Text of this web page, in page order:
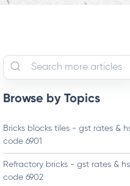
Browse by Topics
Bricks blocks tiles - gst rates &
code 6901
Refractory bricks - gst rates &
code 6902